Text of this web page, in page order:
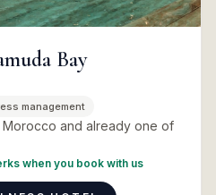
Bay
management
and already one of
when you book with us